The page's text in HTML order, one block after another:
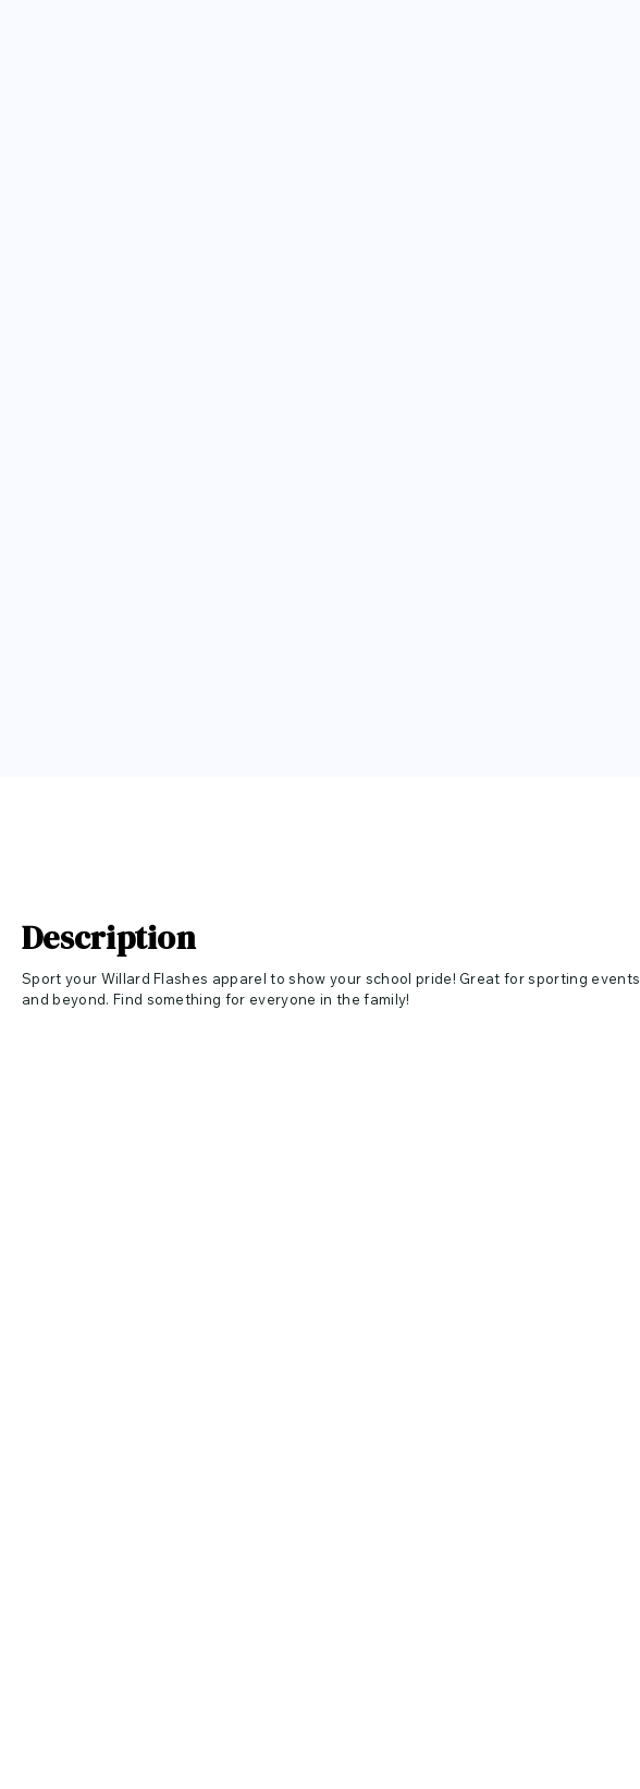
Description
Sport your Willard Flashes apparel to show your school pride! Great for sporting events
and beyond. Find something for everyone in the family!